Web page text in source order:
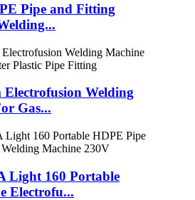
Pipe and Fitting
Electrofusion Welding
Gas...
Light 160 Portable
Electrofu...